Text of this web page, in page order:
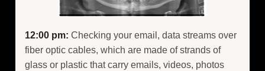
12:00 pm: Checking your email, data streams over
fiber optic cables, which are made of strands of
glass or plastic that carry emails, videos, photos